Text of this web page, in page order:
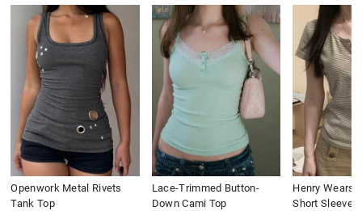
Openwork Metal Rivets
Tank Top
Lace-Trimmed Button-
Down Cami Top
Henry Wears
Short Sleeve